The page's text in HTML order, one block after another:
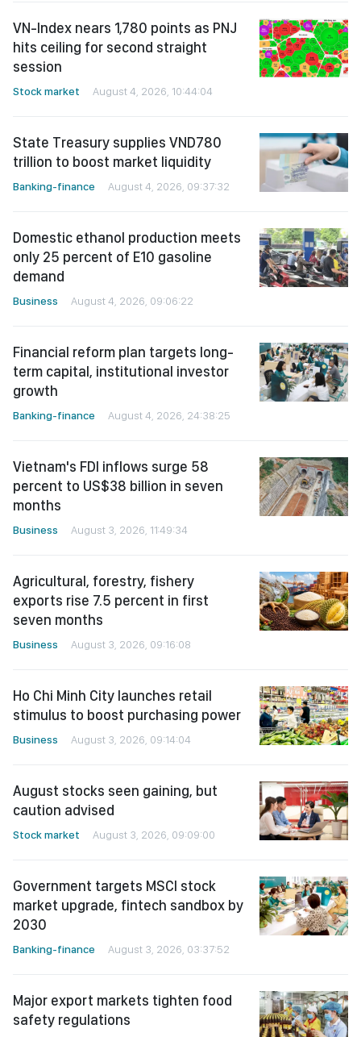
VN-Index nears 1,780 points as PNJ
hits ceiling for second straight
session
Stock market August 4, 2026, 10:44:04
State Treasury supplies VND780
trillion to boost market liquidity
Banking-finance August 4, 2026, 09:37:32
Domestic ethanol production meets
only 25 percent of E10 gasoline
demand
Business August 4, 2026, 09:06:22
Financial reform plan targets long-
term capital, institutional investor
growth
Banking-finance August 4, 2026, 24:38:25
Vietnam's FDI inflows surge 58
percent to US$38 billion in seven
months
Business August 3, 2026, 11:49:34
Agricultural, forestry, fishery
exports rise 7.5 percent in first
seven months
Business August 3, 2026, 09:16:08
Ho Chi Minh City launches retail
stimulus to boost purchasing power
Business August 3, 2026, 09:14:04
August stocks seen gaining, but
caution advised
Stock market August 3, 2026, 09:09:00
Government targets MSCI stock
market upgrade, fintech sandbox by
2030
Banking-finance August 3, 2026, 03:37:52
Major export markets tighten food
safety regulations